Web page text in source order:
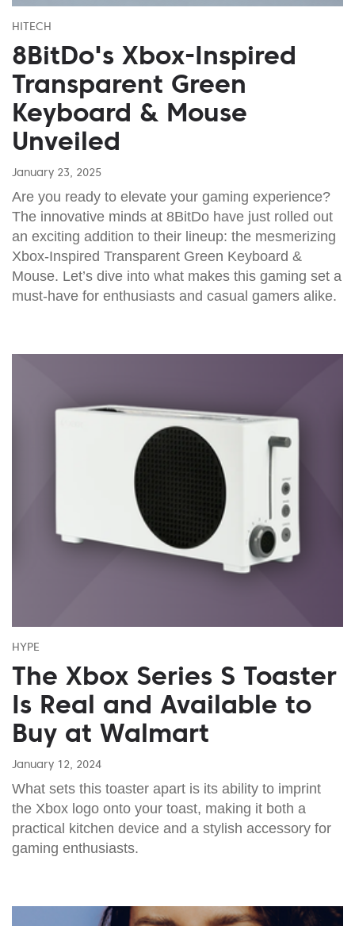
HITECH
8BitDo's Xbox-Inspired
Transparent Green
Keyboard & Mouse
Unveiled
January 23, 2025
Are you ready to elevate your gaming experience?
The innovative minds at 8BitDo have just rolled out
an exciting addition to their lineup: the mesmerizing
Xbox-Inspired Transparent Green Keyboard &
Mouse. Let’s dive into what makes this gaming set a
must-have for enthusiasts and casual gamers alike.
HYPE
The Xbox Series S Toaster
Is Real and Available to
Buy at Walmart
January 12, 2024
What sets this toaster apart is its ability to imprint
the Xbox logo onto your toast, making it both a
practical kitchen device and a stylish accessory for
gaming enthusiasts.